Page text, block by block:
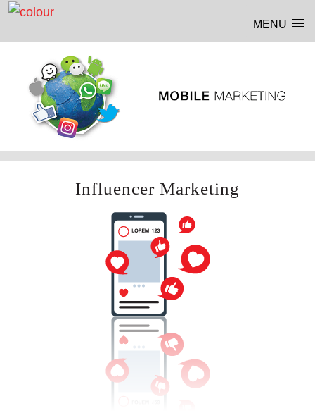
MENU
Influencer Marketing